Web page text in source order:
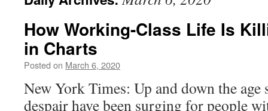
How Working-Class Life Is
in Charts
Posted on March 6, 2020
New York Times: Up and down the age
despair have been surging for people